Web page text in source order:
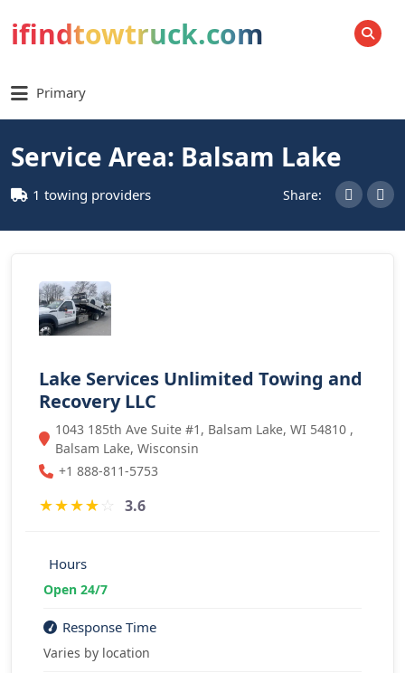
ifindtowtruck.com SEARCH
Primary
Service Area: Balsam Lake
1 towing providers Share:
Lake Services Unlimited Towing and
Recovery LLC
1043 185th Ave Suite #1, Balsam Lake, WI 54810 ,
Balsam Lake, Wisconsin
+1 888-811-5753
★★★★☆ 3.6
Hours
Open 24/7
Response Time
Varies by location